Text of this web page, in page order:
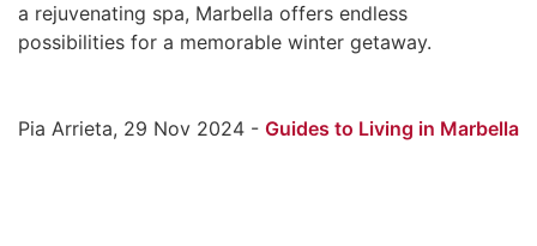
a rejuvenating spa, Marbella offers endless
possibilities for a memorable winter getaway.
Pia Arrieta, 29 Nov 2024 - Guides to Living in Marbella